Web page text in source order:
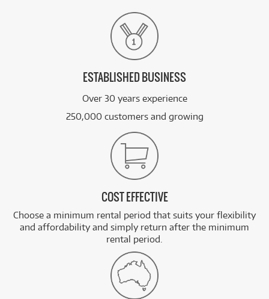
ESTABLISHED BUSINESS
Over 30 years experience
250,000 customers and growing
COST EFFECTIVE
Choose a minimum rental period that suits your flexibility
and affordability and simply return after the minimum
rental period.